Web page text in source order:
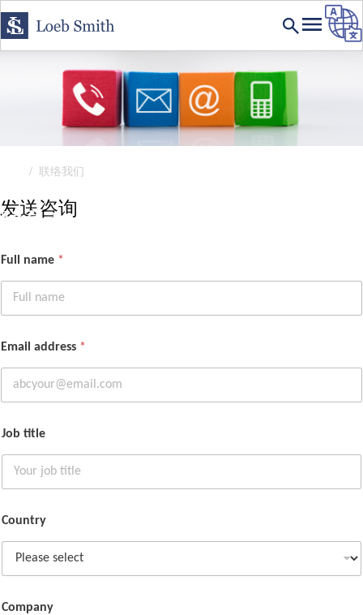
联络我们
联系 Loeb Smith
发送咨询
Full name *
Email address *
Job title
Country
Company